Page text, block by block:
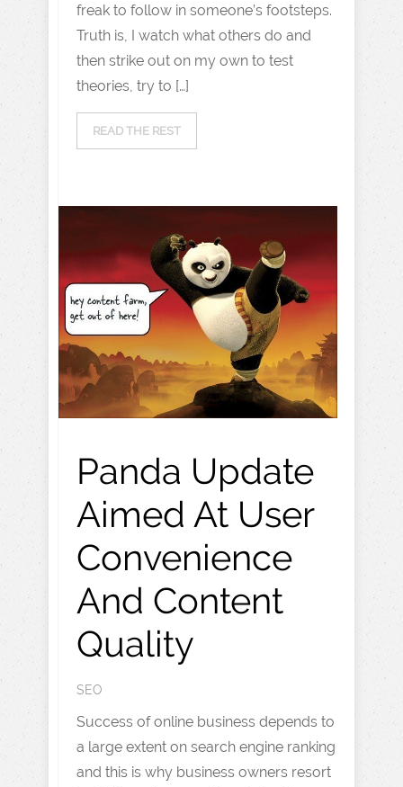
freak to follow in someone’s footsteps.
Truth is, I watch what others do and
then strike out on my own to test
theories, try to […]
READ THE REST
Panda Update
Aimed At User
Convenience
And Content
Quality
SEO
Success of online business depends to
a large extent on search engine ranking
and this is why business owners resort